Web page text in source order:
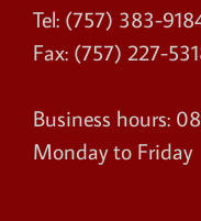
Tel: (757) 383-
Fax: (757) 227-
Business hours:
Monday to Friday